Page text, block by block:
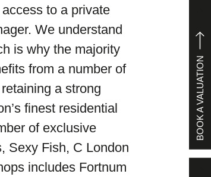
BOOK A VALUATION
to a private
We understand
is why the majority
from a number of
a strong
finest residential
of exclusive
Sexy Fish, C London
includes Fortnum